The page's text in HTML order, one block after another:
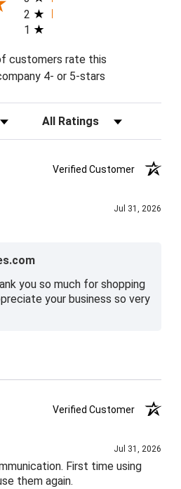
2
1
customers rate this
4- or 5-stars
Filter Reviews by Rating
Verified Customer
Jul 31, 2026
you so much for shopping
your business so very
Verified Customer
Jul 31, 2026
First time using
them again.